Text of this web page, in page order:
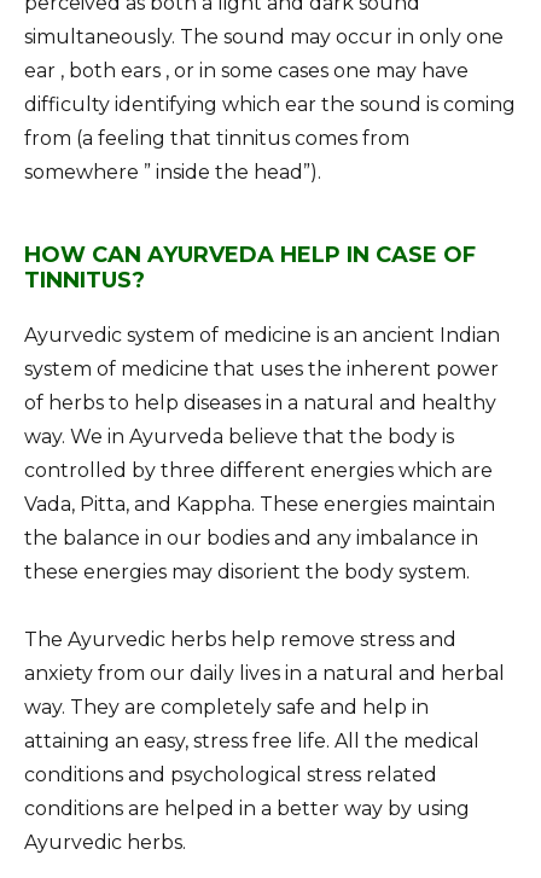
simultaneously. The sound may occur in only one
ear , both ears , or in some cases one may have
difficulty identifying which ear the sound is coming
from (a feeling that tinnitus comes from
somewhere ” inside the head”).
HOW CAN AYURVEDA HELP IN CASE OF
TINNITUS?
Ayurvedic system of medicine is an ancient Indian
system of medicine that uses the inherent power
of herbs to help diseases in a natural and healthy
way. We in Ayurveda believe that the body is
controlled by three different energies which are
Vada, Pitta, and Kappha. These energies maintain
the balance in our bodies and any imbalance in
these energies may disorient the body system.
The Ayurvedic herbs help remove stress and
anxiety from our daily lives in a natural and herbal
way. They are completely safe and help in
attaining an easy, stress free life. All the medical
conditions and psychological stress related
conditions are helped in a better way by using
Ayurvedic herbs.